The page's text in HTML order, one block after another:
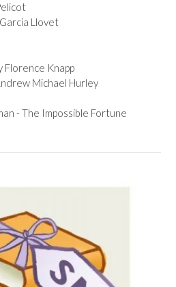
Llovet
Florence Knapp
Michael Hurley
- The Impossible Fortune